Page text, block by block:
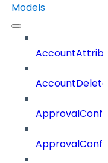
Models